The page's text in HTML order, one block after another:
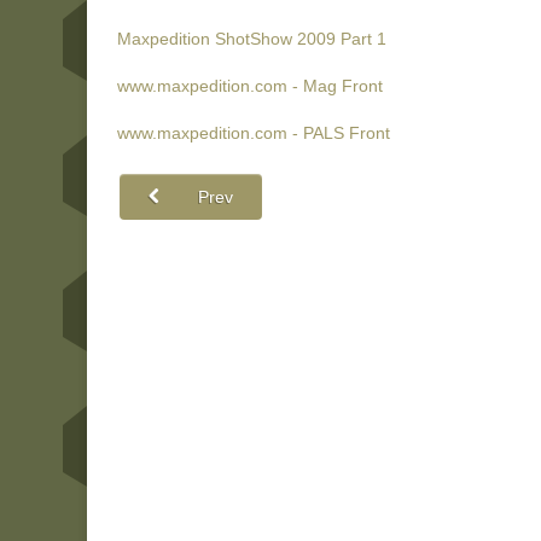
Maxpedition ShotShow 2009 Part 1
www.maxpedition.com - Mag Front
www.maxpedition.com - PALS Front
Prev